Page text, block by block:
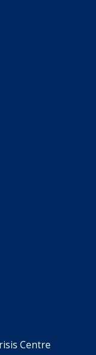
Centre